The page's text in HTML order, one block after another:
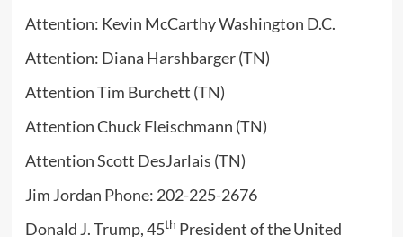
Attention: Kevin McCarthy Washington D.C.
Attention: Diana Harshbarger (TN)
Attention Tim Burchett (TN)
Attention Chuck Fleischmann (TN)
Attention Scott DesJarlais (TN)
Jim Jordan Phone: 202-225-2676
Donald J. Trump, 45th President of the United